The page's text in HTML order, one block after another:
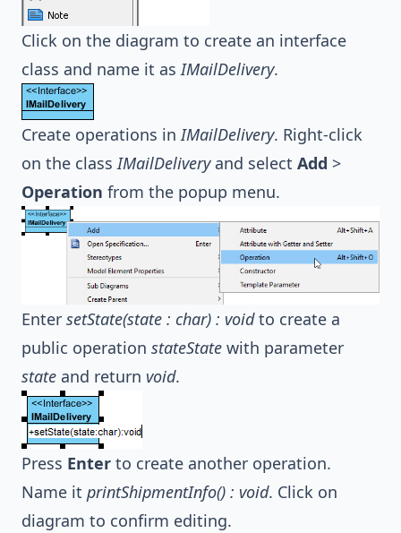
Click on the diagram to create an interface
class and name it asIMailDelivery.
Create operations inIMailDelivery. Right-click
on the classIMailDeliveryand select Add >
Operation from the popup menu.
Enter setState(state : char) : voidto create a
public operation stateState with parameter
state and return void.
Press Enter to create another operation.
Name it printShipmentInfo() : void. Click on
diagram to confirm editing.